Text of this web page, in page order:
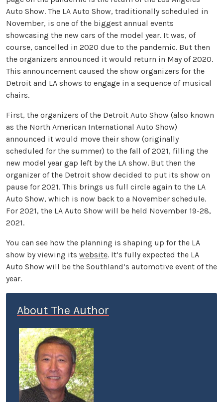
Auto Show. The LA Auto Show, traditionally scheduled in
November, is one of the biggest annual events
showcasing the new cars of the model year. It was, of
course, cancelled in 2020 due to the pandemic. But then
the organizers announced it would return in May of 2020.
This announcement caused the show organizers for the
Detroit and LA shows to engage in a sequence of musical
chairs.
First, the organizers of the Detroit Auto Show (also known
as the North American International Auto Show)
announced it would move their show (originally
scheduled for the summer) to the fall of 2021, filling the
new model year gap left by the LA show. But then the
organizer of the Detroit show decided to put its show on
pause for 2021. This brings us full circle again to the LA
Auto Show, which is now back to a November schedule.
For 2021, the LA Auto Show will be held November 19-28,
2021.
You can see how the planning is shaping up for the LA
show by viewing its website. It’s fully expected the LA
Auto Show will be the Southland’s automotive event of the
year.
About The Author